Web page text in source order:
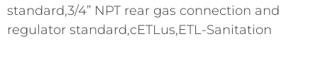
standard,3/4” NPT rear gas connection and
regulator standard,cETLus,ETL-Sanitation